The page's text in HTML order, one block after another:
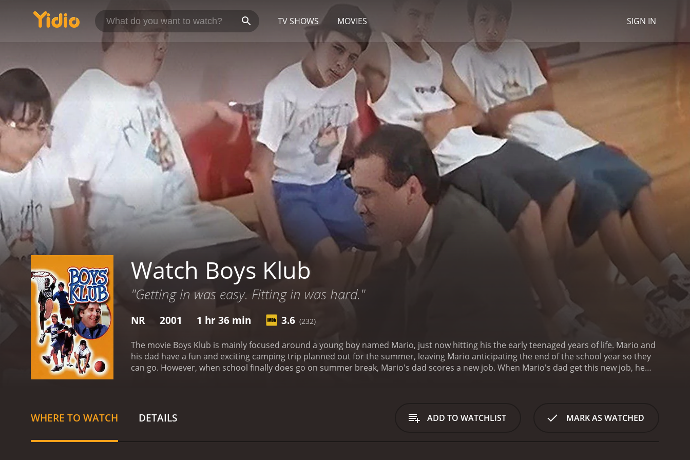
TV SHOWS MOVIES SIGN IN
Watch Boys Klub
"Getting in was easy. Fitting in was hard."
NR 2001 1 hr 36 min 3.6 (232)
The movie Boys Klub is mainly focused around a young boy named Mario, just now hitting his the early teenaged years of life. Mario and
his dad have a fun and exciting camping trip planned out for the summer, leaving Mario anticipating the end of the school year so they
can go. However, when school finally does go on summer break, Mario's dad scores a new job. When Mario's dad get this new job, he
WHERE TO WATCH DETAILS ADD TO WATCHLIST MARK AS WATCHED